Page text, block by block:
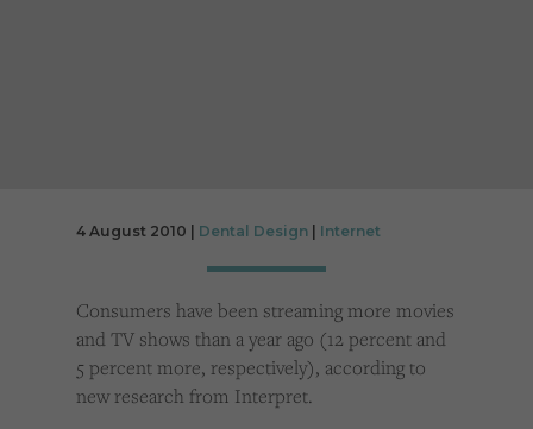
issues by collecting anonymous data.
Advertising
Cookies used by third-party companies to create a profile of visitors’ interests or display
4 August 2010 | Dental Design Internet
Consumers have been streaming more movies
and TV shows than a year ago (12 percent and
5 percent more, respectively), according to
new research from Interpret.